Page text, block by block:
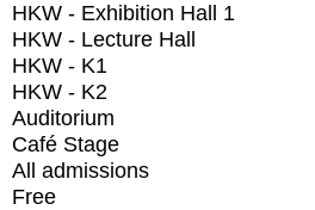
HKW - Exhibition Hall 1
HKW - Lecture Hall
HKW - K1
HKW - K2
Auditorium
Café Stage
All admissions
Free